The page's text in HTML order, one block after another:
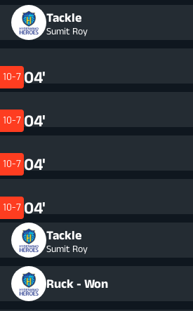
Tackle
Sumit Roy
04'
10-7
04'
10-7
04'
10-7
04'
10-7
Tackle
Sumit Roy
Ruck - Won